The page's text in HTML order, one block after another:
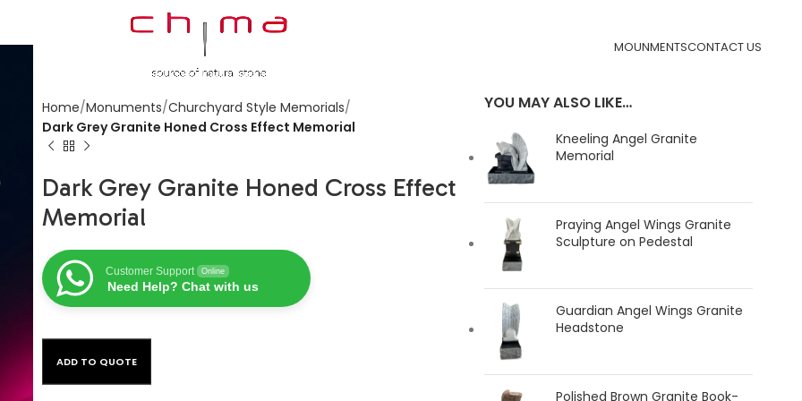
MOUNMENTSCONTACT US
Home Monuments Churchyard Style Memorials
Dark Grey Granite Honed Cross Effect Memorial
Dark Grey Granite Honed Cross Effect
Memorial
Customer Support Online
Need Help? Chat with us
ADD TO QUOTE
YOU MAY ALSO LIKE…
Kneeling Angel Granite
Memorial
Praying Angel Wings Granite
Sculpture on Pedestal
Guardian Angel Wings Granite
Headstone
Polished Brown Granite Book-